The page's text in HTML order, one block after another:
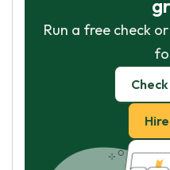
Run a free check